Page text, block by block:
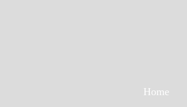
Home